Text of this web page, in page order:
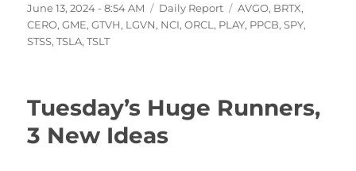
Posted
on
June 13, 2024 - 8:54 AM Categories
Daily Report Tags
AVGO, BRTX,
CERO,GME,GTVH, LGVN, NCI,ORCL , PLAY, PPCB,SPY,
STSS,TSLA,TSLT
Tuesday’s Huge Runners,
3 New Ideas